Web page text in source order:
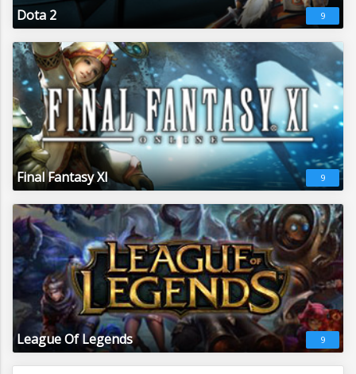
Dota 2 9
Final Fantasy XI 9
League Of Legends 9